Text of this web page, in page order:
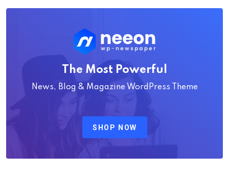
The Most Powerful
News, Blog & Magazine WordPress Theme
SHOP NOW